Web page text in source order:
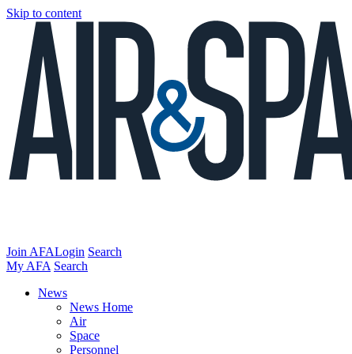
Skip to content
Join AFALogin Search
My AFA Search
News
News Home
Air
Space
Personnel